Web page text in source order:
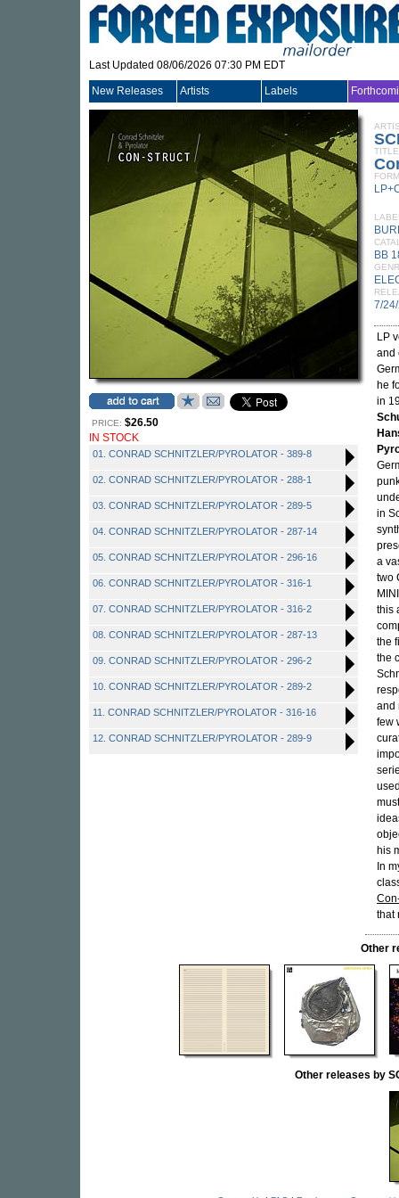
Last Updated 08/06/2026 07:30 PM EDT
New Releases Artists Labels
PRICE: $26.50
IN STOCK
01. CONRAD SCHNITZLER/PYROLATOR - 389-8
02. CONRAD SCHNITZLER/PYROLATOR - 288-1
03. CONRAD SCHNITZLER/PYROLATOR - 289-5
04. CONRAD SCHNITZLER/PYROLATOR - 287-14
05. CONRAD SCHNITZLER/PYROLATOR - 296-16
06. CONRAD SCHNITZLER/PYROLATOR - 316-1
07. CONRAD SCHNITZLER/PYROLATOR - 316-2
08. CONRAD SCHNITZLER/PYROLATOR - 287-13
09. CONRAD SCHNITZLER/PYROLATOR - 296-2
10. CONRAD SCHNITZLER/PYROLATOR - 289-2
11. CONRAD SCHNITZLER/PYROLATOR - 316-16
12. CONRAD SCHNITZLER/PYROLATOR - 289-9
TITLE
BB
7/
LP
and
he
in
in
a
two
this
the
the
and
few
his
In
that
Other
Other releases by